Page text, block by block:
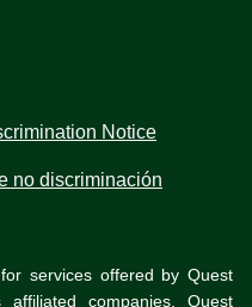
Notice
no discriminación
services offered by Quest
affiliated companies. Quest